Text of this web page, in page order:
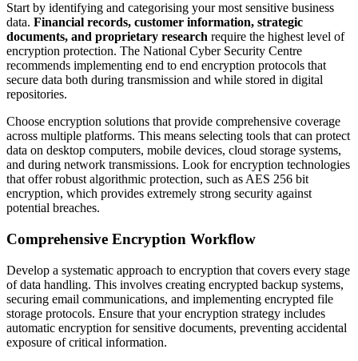
Start by identifying and categorising your most sensitive business
data. Financial records, customer information, strategic
documents, and proprietary research require the highest level of
encryption protection. The National Cyber Security Centre
recommends implementing end to end encryption protocols that
secure data both during transmission and while stored in digital
repositories.
Choose encryption solutions that provide comprehensive coverage
across multiple platforms. This means selecting tools that can protect
data on desktop computers, mobile devices, cloud storage systems,
and during network transmissions. Look for encryption technologies
that offer robust algorithmic protection, such as AES 256 bit
encryption, which provides extremely strong security against
potential breaches.
Comprehensive Encryption Workflow
Develop a systematic approach to encryption that covers every stage
of data handling. This involves creating encrypted backup systems,
securing email communications, and implementing encrypted file
storage protocols. Ensure that your encryption strategy includes
automatic encryption for sensitive documents, preventing accidental
exposure of critical information.